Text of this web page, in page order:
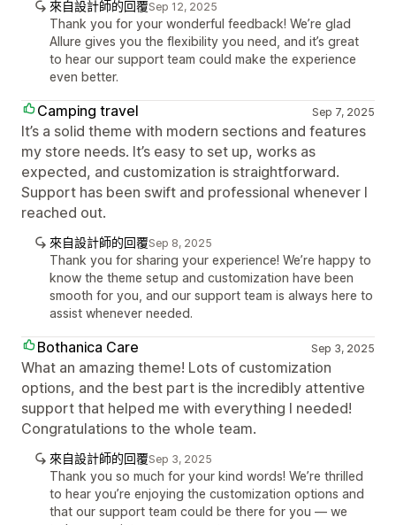
來自設計師的回覆Sep 12, 2025
Thank you for your wonderful feedback! We’re glad
Allure gives you the flexibility you need, and it’s great
to hear our support team could make the experience
even better.
Camping travel Sep 7, 2025
It’s a solid theme with modern sections and features
my store needs. It’s easy to set up, works as
expected, and customization is straightforward.
Support has been swift and professional whenever I
reached out.
來自設計師的回覆Sep 8, 2025
Thank you for sharing your experience! We’re happy to
know the theme setup and customization have been
smooth for you, and our support team is always here to
assist whenever needed.
Bothanica Care Sep 3, 2025
What an amazing theme! Lots of customization
options, and the best part is the incredibly attentive
support that helped me with everything I needed!
Congratulations to the whole team.
來自設計師的回覆Sep 3, 2025
Thank you so much for your kind words! We’re thrilled
to hear you’re enjoying the customization options and
that our support team could be there for you — we